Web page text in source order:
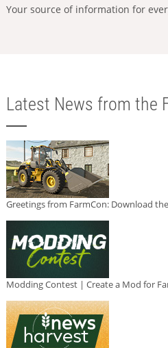
Your source of information for
Latest News from the
Greetings from FarmCon: Download
Modding Contest | Create a Mod for